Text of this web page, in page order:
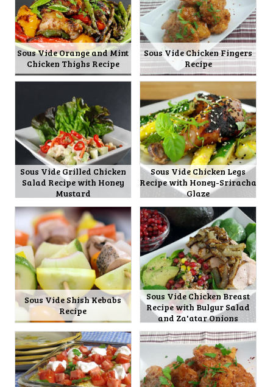
Sous Vide Orange and Mint
Chicken Thighs Recipe
Sous Vide Chicken Fingers
Recipe
Sous Vide Grilled Chicken
Salad Recipe with Honey
Mustard
Sous Vide Chicken Legs
Recipe with Honey-Sriracha
Glaze
Sous Vide Shish Kebabs
Recipe
Sous Vide Chicken Breast
Recipe with Bulgur Salad
and Za'atar Onions